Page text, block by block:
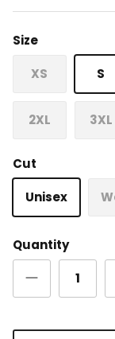
Size
XS S
2XL 3XL
Cut
Unisex
Quantity